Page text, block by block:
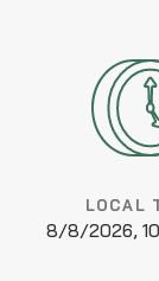
LOCAL
8/8/2026,